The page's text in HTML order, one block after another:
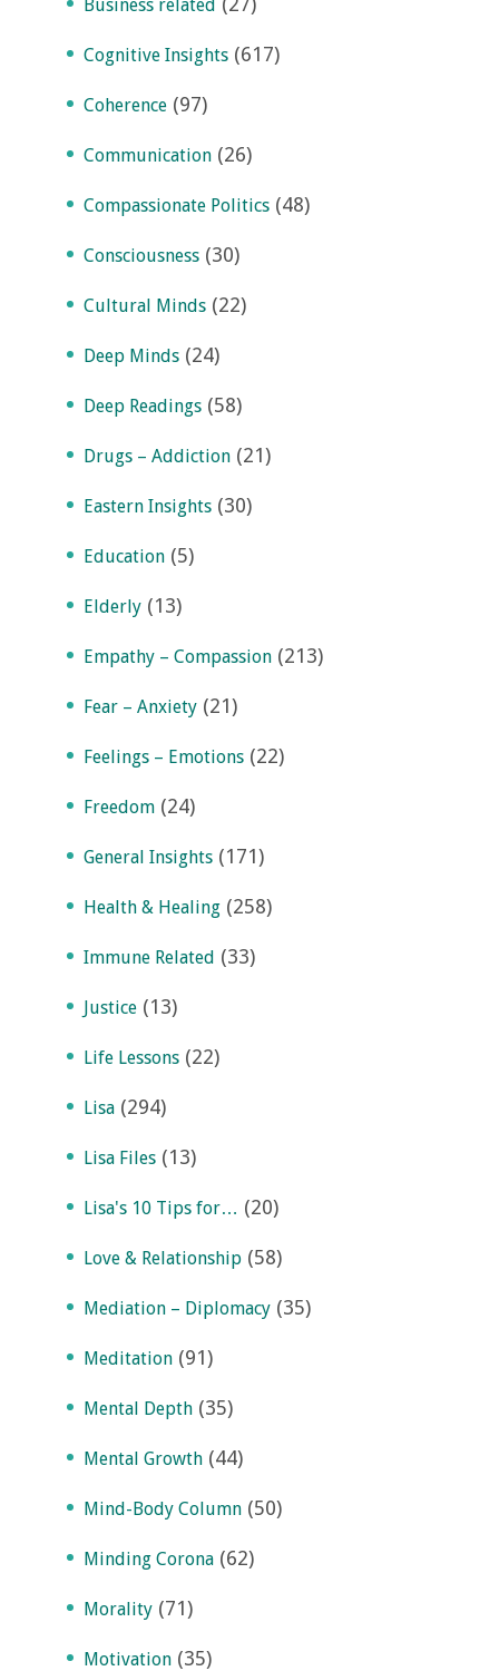
Business related
Cognitive Insights (617)
Coherence (97)
Communication (26)
Compassionate Politics (48)
Consciousness (30)
Cultural Minds (22)
Deep Minds (24)
Deep Readings (58)
Drugs – Addiction (21)
Eastern Insights (30)
Education (5)
Elderly (13)
Empathy – Compassion (213)
Fear – Anxiety (21)
Feelings – Emotions (22)
Freedom (24)
General Insights (171)
Health & Healing (258)
Immune Related (33)
Justice (13)
Life Lessons (22)
Lisa (294)
Lisa Files (13)
Lisa's 10 Tips for… (20)
Love & Relationship (58)
Mediation – Diplomacy (35)
Meditation (91)
Mental Depth (35)
Mental Growth (44)
Mind-Body Column (50)
Minding Corona (62)
Morality (71)
Motivation (35)